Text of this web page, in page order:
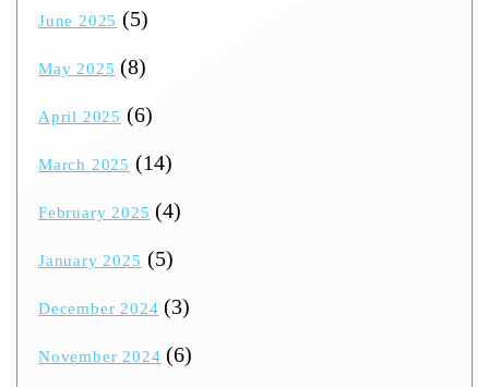
June 2025 (5)
May 2025 (8)
April 2025 (6)
March 2025 (14)
February 2025 (4)
January 2025 (5)
December 2024 (3)
November 2024 (6)